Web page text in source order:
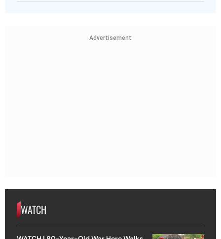
Advertisement
WATCH